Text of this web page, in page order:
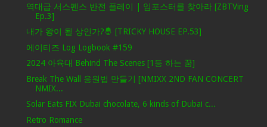
역대급 서스펜스 반전 플레이 | 임포스터를 찾아라 [ZBTVing
Ep.3]
내가 왕이 될 상인가?🤴 [TRICKY HOUSE EP.53]
에이티즈 Log Logbook #159
2024 아육대 Behind The Scenes [1등 하는 꿈]
Break The Wall 응원법 만들기 [NMIXX 2ND FAN CONCERT
NMIX...
Solar Eats FIX Dubai chocolate, 6 kinds of Dubai c...
Retro Romance